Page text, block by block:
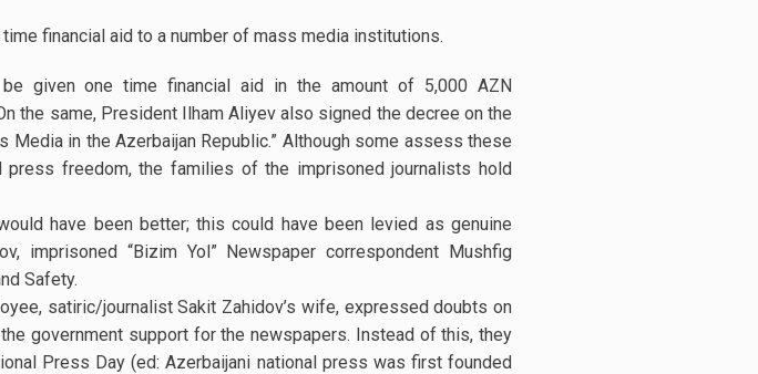
financial aid to a number of mass media institutions.
given one time financial aid in the amount of 5,000 AZN
the same, President Ilham Aliyev also signed the decree on the
in the Azerbaijan Republic.” Although some assess these
freedom, the families of the imprisoned journalists hold
have been better; this could have been levied as genuine
imprisoned “Bizim Yol” Newspaper correspondent Mushfig
Safety.
satiric/journalist Sakit Zahidov’s wife, expressed doubts on
government support for the newspapers. Instead of this, they
Press Day (ed: Azerbaijani national press was first founded